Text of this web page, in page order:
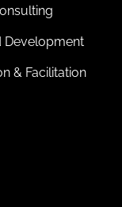
Development
& Facilitation